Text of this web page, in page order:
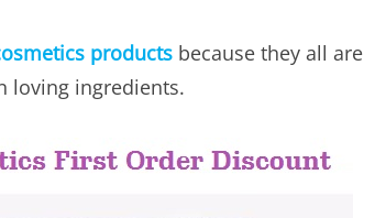
products because they all are
loving ingredients.